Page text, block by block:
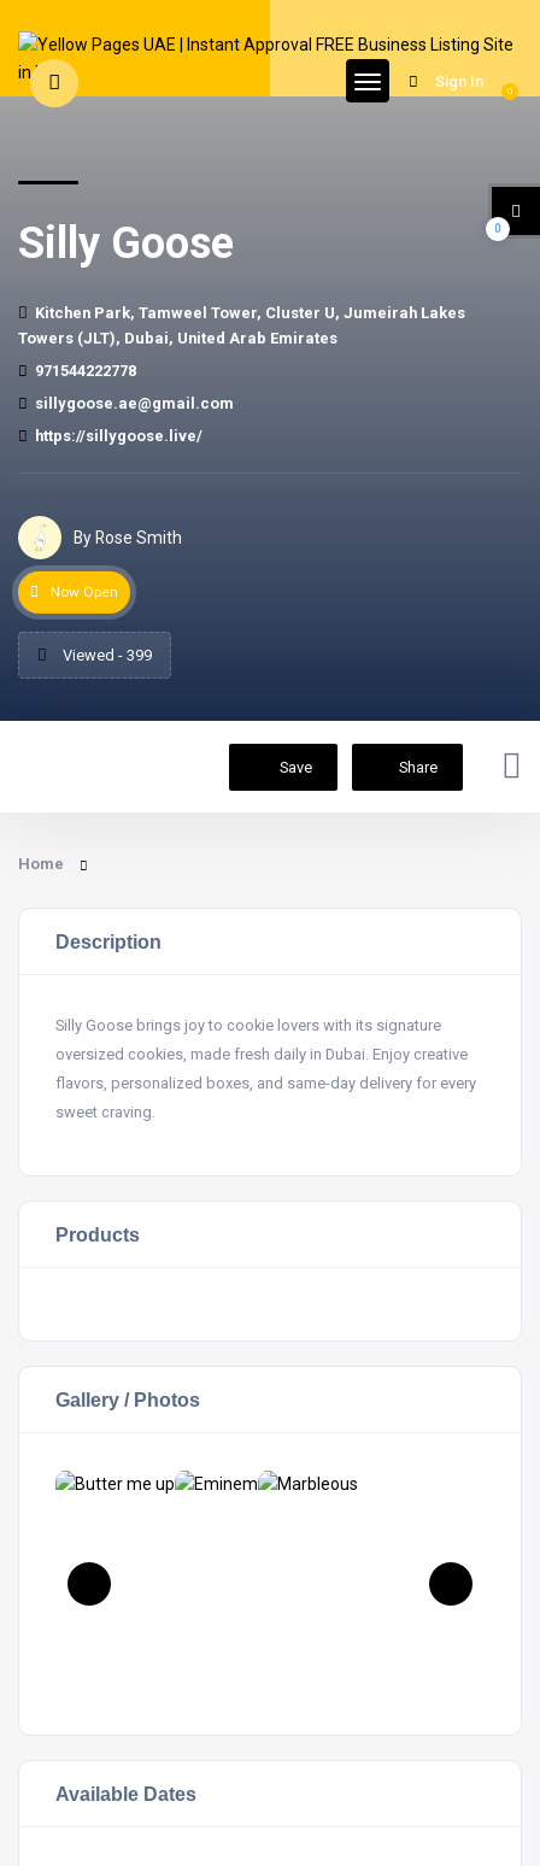
0
Sign In
Silly Goose
Kitchen Park, Tamweel Tower, Cluster U, Jumeirah Lakes
Towers (JLT), Dubai, United Arab Emirates
971544222778
sillygoose.ae@gmail.com
https://sillygoose.live/
By Rose Smith
Now Open
Viewed - 399
Save Share
Home
Description
Silly Goose brings joy to cookie lovers with its signature
oversized cookies, made fresh daily in Dubai. Enjoy creative
flavors, personalized boxes, and same-day delivery for every
sweet craving.
Products
Gallery / Photos
Available Dates
0